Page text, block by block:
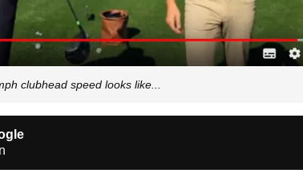
clubhead speed looks like...